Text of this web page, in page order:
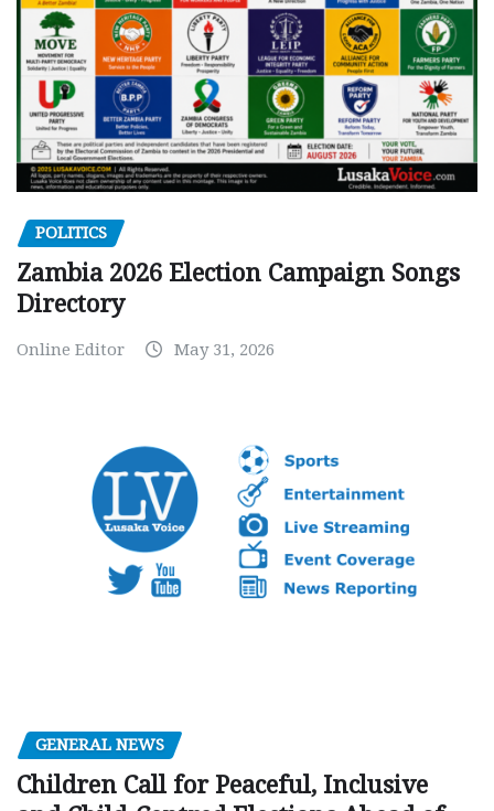
POLITICS
Zambia 2026 Election Campaign Songs
Directory
Online Editor May 31, 2026
GENERAL NEWS
Children Call for Peaceful, Inclusive